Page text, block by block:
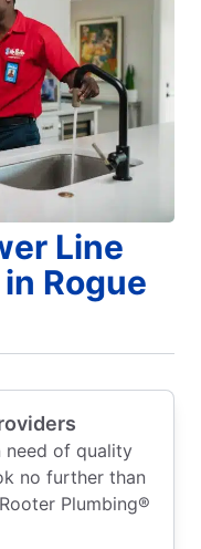
Line
Rogue
need of quality
no further than
Plumbing®